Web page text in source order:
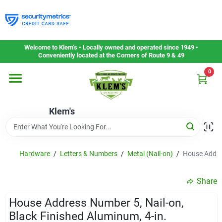
to
content
Welcome to Klem’s • Locally owned and operated since 1949 •
Conveniently located at the Corners of Route 9 & 49
Klem's
0
Home
Departments
Gift Cards
Service & Repair
Hardware / Letters & Numbers / Metal (Nail-on) / House
Share
House Address Number 5, Nail-on,
Black Finished Aluminum, 4-in.